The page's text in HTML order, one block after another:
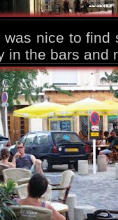
nice to find
in the bars and